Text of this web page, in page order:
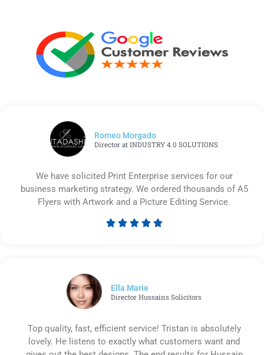
Romeo Morgado
Director at INDUSTRY 4.0 SOLUTIONS
We have solicited Print Enterprise services for our
business marketing strategy. We ordered thousands of A5
Flyers with Artwork and a Picture Editing Service.
    
Ella Marie
Director Hussains Solicitors
Top quality, fast, efficient service! Tristan is absolutely
lovely. He listens to exactly what customers want and